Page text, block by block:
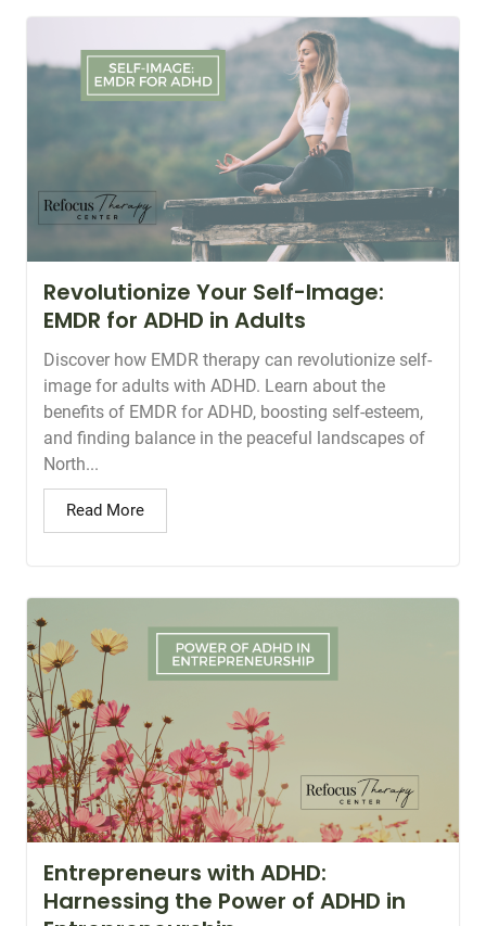
Revolutionize Your Self-Image:
EMDR for ADHD in Adults
Discover how EMDR therapy can revolutionize self-
image for adults with ADHD. Learn about the
benefits of EMDR for ADHD, boosting self-esteem,
and finding balance in the peaceful landscapes of
North...
Read More
Entrepreneurs with ADHD:
Harnessing the Power of ADHD in